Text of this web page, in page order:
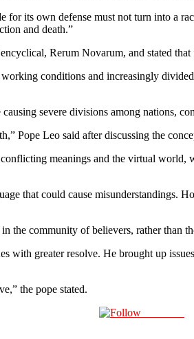
its own defense must not turn into a
and death.”
Rerum Novarum, and stated that
conditions and increasingly
severe divisions among nations,
Pope Leo said after discussing the
meanings and the virtual world,
that could cause misunderstandings.
the community of believers, rather than
with greater resolve. He brought up
the pope stated.